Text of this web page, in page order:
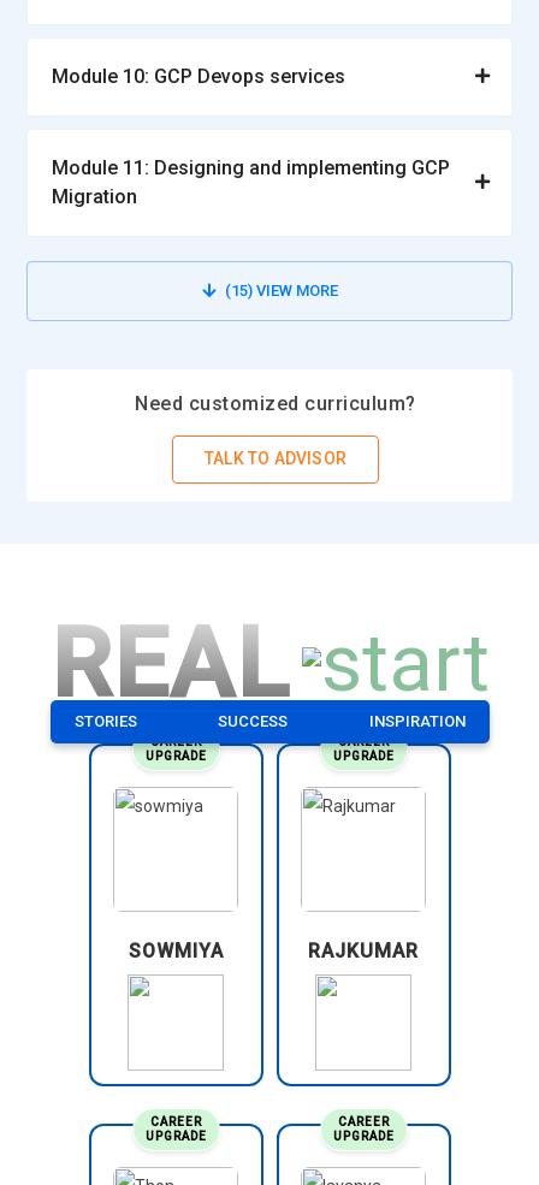
Module 10: GCP Devops services
Module 11: Designing and implementing GCP
Migration
(15)VIEW MORE
Need customized curriculum?
TALK TO ADVISOR
REAL
STORIES SUCCESS INSPIRATION
CAREER
UPGRADE
SOWMIYA
CAREER
UPGRADE
RAJKUMAR
CAREER
UPGRADE
CAREER
UPGRADE